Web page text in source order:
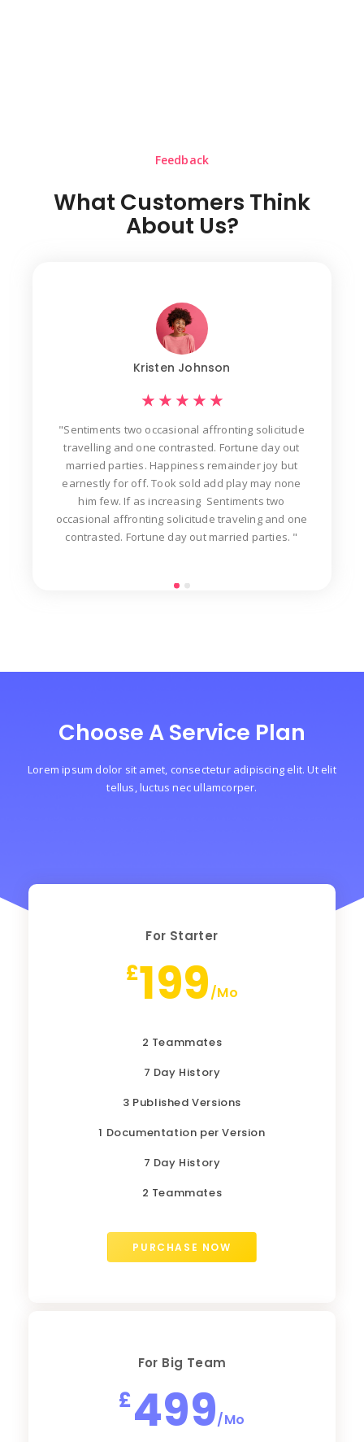
Feedback
What Customers Think
About Us?
Kristen Johnson
★ ★ ★ ★ ★
"Sentiments two occasional affronting solicitude
travelling and one contrasted. Fortune day out
married parties. Happiness remainder joy but
earnestly for off. Took sold add play may none
him few. If as increasing Sentiments two
occasional affronting solicitude traveling and one
contrasted. Fortune day out married parties. "
Choose A Service Plan
Lorem ipsum dolor sit amet, consectetur adipiscing elit. Ut elit
tellus, luctus nec ullamcorper.
For Starter
£199/Mo
2 Teammates
7 Day History
3 Published Versions
1 Documentation per Version
7 Day History
2 Teammates
PURCHASE NOW
For Big Team
£499/Mo